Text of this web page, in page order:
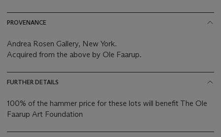
PROVENANCE
Andrea Rosen Gallery, New York.
Acquired from the above by Ole Faarup.
FURTHER DETAILS
100% of the hammer price for these lots will benefit The Ole
Faarup Art Foundation